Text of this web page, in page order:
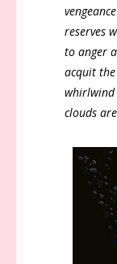
reserves
to anger
acquit
whirlwind
clouds